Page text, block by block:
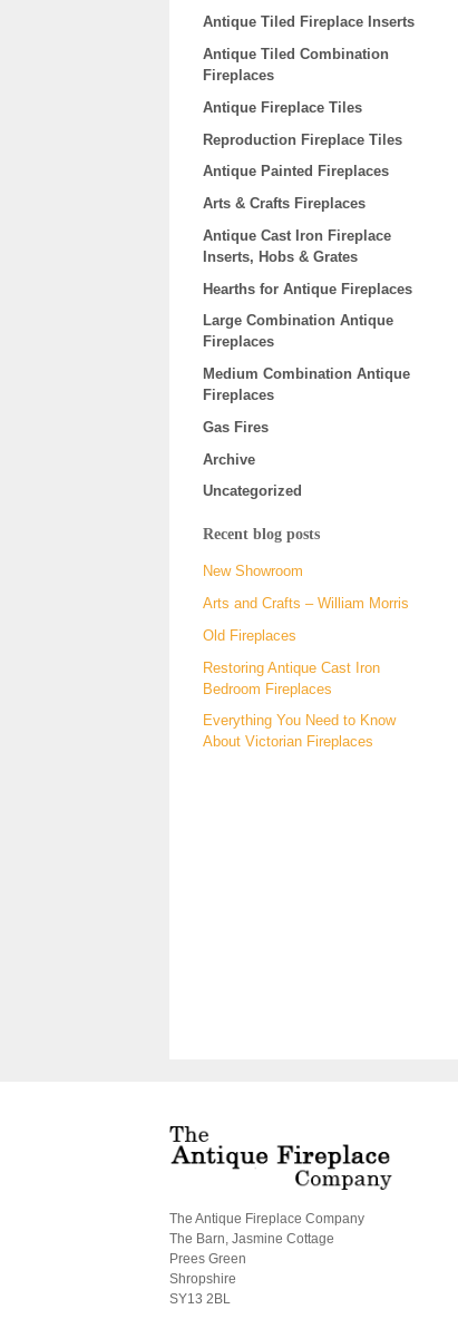
Antique Tiled Fireplace Inserts
Antique Tiled Combination
Fireplaces
Antique Fireplace Tiles
Reproduction Fireplace Tiles
Antique Painted Fireplaces
Arts & Crafts Fireplaces
Antique Cast Iron Fireplace
Inserts, Hobs & Grates
Hearths for Antique Fireplaces
Large Combination Antique
Fireplaces
Medium Combination Antique
Fireplaces
Gas Fires
Archive
Uncategorized
Recent blog posts
New Showroom
Arts and Crafts – William Morris
Old Fireplaces
Restoring Antique Cast Iron
Bedroom Fireplaces
Everything You Need to Know
About Victorian Fireplaces
The Antique Fireplace Company
The Barn, Jasmine Cottage
Prees Green
Shropshire
SY13 2BL